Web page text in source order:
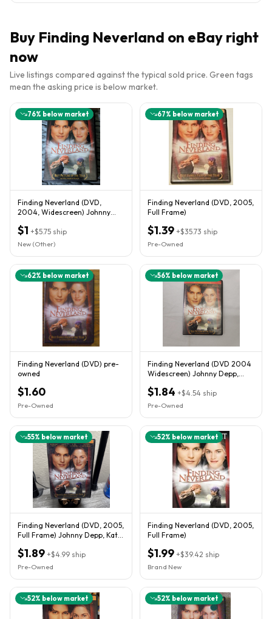
Buy Finding Neverland on eBay right
now
Live listings compared against the typical sold price. Green tags
mean the asking price is below market.
76% below market
Finding Neverland (DVD,
2004, Widescreen) Johnny
$1 +$5.75 ship
New (Other)
67% below market
Finding Neverland (DVD, 2005,
Full Frame)
$1.39 +$35.73 ship
Pre-Owned
62% below market
Finding Neverland (DVD) pre-
owned
$1.60
Pre-Owned
56% below market
Finding Neverland (DVD 2004
Widescreen) Johnny Depp,
$1.84 +$4.54 ship
Pre-Owned
55% below market
Finding Neverland (DVD, 2005,
Full Frame) Johnny Depp, Kate
$1.89 +$4.99 ship
Pre-Owned
52% below market
Finding Neverland (DVD, 2005,
Full Frame)
$1.99 +$39.42 ship
Brand New
52% below market 52% below market